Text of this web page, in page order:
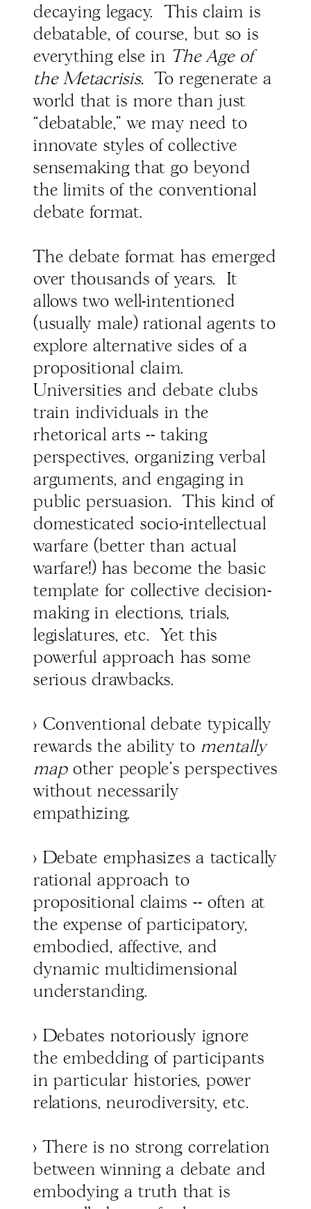
decaying legacy. This claim is
debatable, of course, but so is
everything else in The Age of
the Metacrisis. To regenerate a
world that is more than just
“debatable,” we may need to
innovate styles of collective
sensemaking that go beyond
the limits of the conventional
debate format.
The debate format has emerged
over thousands of years. It
allows two well-intentioned
(usually male) rational agents to
explore alternative sides of a
propositional claim.
Universities and debate clubs
train individuals in the
rhetorical arts -- taking
perspectives, organizing verbal
arguments, and engaging in
public persuasion. This kind of
domesticated socio-intellectual
warfare (better than actual
warfare!) has become the basic
template for collective decision-
making in elections, trials,
legislatures, etc. Yet this
powerful approach has some
serious drawbacks.
> Conventional debate typically
rewards the ability tomentally
map other people's perspectives
without necessarily
empathizing.
> Debate emphasizes a tactically
rational approach to
propositional claims -- often at
the expense of participatory,
embodied, affective, and
dynamic multidimensional
understanding.
> Debates notoriously ignore
the embedding of participants
in particular histories, power
relations, neurodiversity, etc.
> There is no strong correlation
between winning a debate and
embodying a truth that is